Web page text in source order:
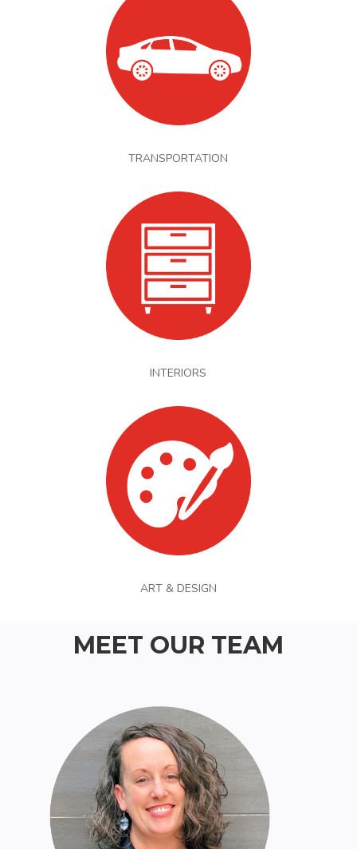
TRANSPORTATION
INTERIORS
ART & DESIGN
MEET OUR TEAM